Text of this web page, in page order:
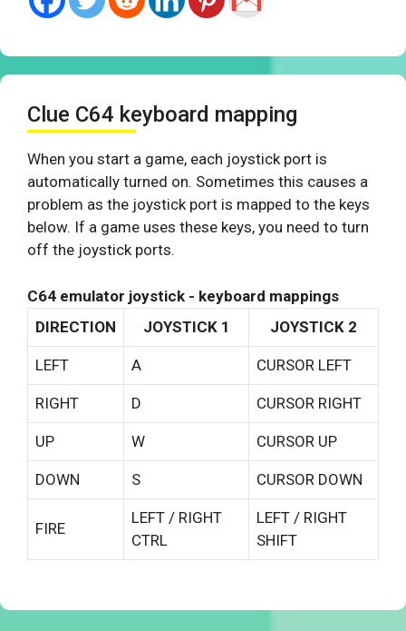
Clue C64 keyboard mapping
When you start a game, each joystick port is
automatically turned on. Sometimes this causes a
problem as the joystick port is mapped to the keys
below. If a game uses these keys, you need to turn
off the joystick ports.
C64 emulator joystick - keyboard mappings
DIRECTION
JOYSTICK 1 JOYSTICK 2
LEFT A CURSOR LEFT
RIGHT D CURSOR RIGHT
UP W CURSOR UP
DOWN S CURSOR DOWN
FIRE
LEFT / RIGHT
CTRL
LEFT / RIGHT
SHIFT